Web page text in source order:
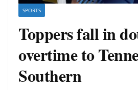
SPORTS
Toppers fall in
overtime to
Southern